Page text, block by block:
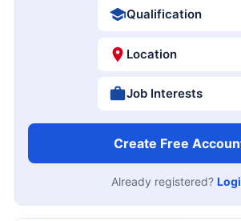
Qualification
Location
Job Interests
Create Free
Already registered?